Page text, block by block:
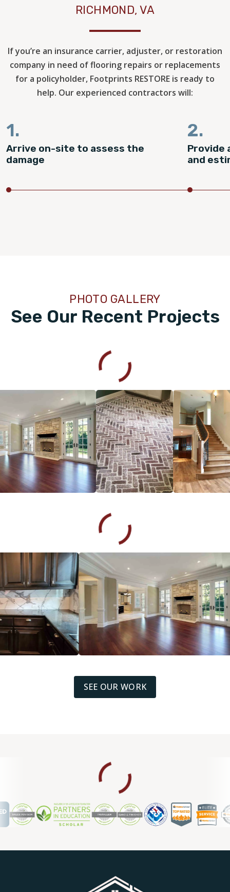
RICHMOND, VA
If you’re an insurance carrier, adjuster, or restoration
company in need of flooring repairs or replacements
for a policyholder, Footprints RESTORE is ready to
help. Our experienced contractors will:
1.
Arrive on-site to assess the
damage
2.
Provide
and
See Our Recent Projects
PHOTO GALLERY
SEE OUR WORK